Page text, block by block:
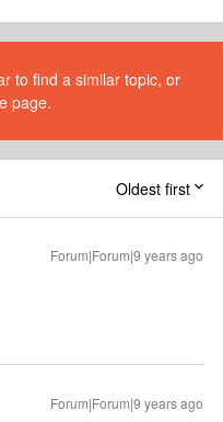
to find a similar topic, or
page.
Oldest first
Forum|Forum|9 years ago
Forum|Forum|9 years ago